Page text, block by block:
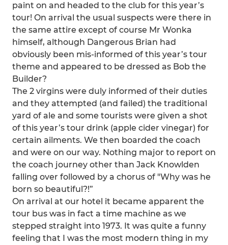
paint on and headed to the club for this year’s
tour! On arrival the usual suspects were there in
the same attire except of course Mr Wonka
himself, although Dangerous Brian had
obviously been mis-informed of this year’s tour
theme and appeared to be dressed as Bob the
Builder?
The 2 virgins were duly informed of their duties
and they attempted (and failed) the traditional
yard of ale and some tourists were given a shot
of this year’s tour drink (apple cider vinegar) for
certain ailments. We then boarded the coach
and were on our way. Nothing major to report on
the coach journey other than Jack Knowlden
falling over followed by a chorus of "Why was he
born so beautiful?!”
On arrival at our hotel it became apparent the
tour bus was in fact a time machine as we
stepped straight into 1973. It was quite a funny
feeling that I was the most modern thing in my